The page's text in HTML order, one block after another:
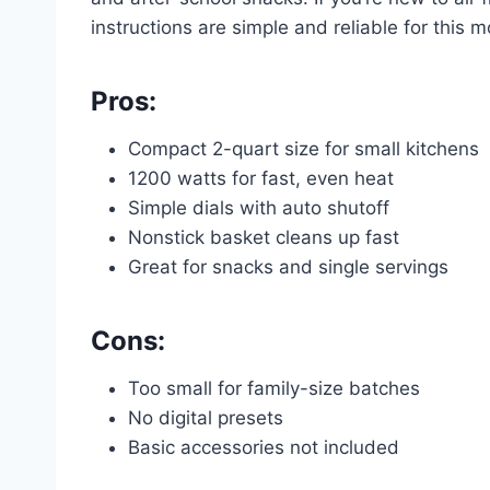
instructions are simple and reliable for this
Pros:
Compact 2-quart size for small kitchens
1200 watts for fast, even heat
Simple dials with auto shutoff
Nonstick basket cleans up fast
Great for snacks and single servings
Cons:
Too small for family-size batches
No digital presets
Basic accessories not included